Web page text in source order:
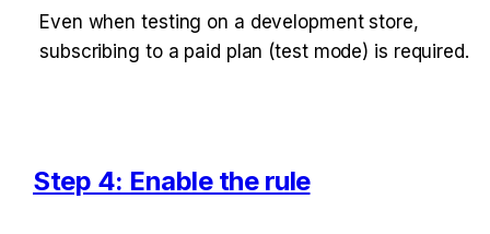
Even when testing on a development store,
subscribing to a paid plan (test mode) is required.
Step 4: Enable the rule